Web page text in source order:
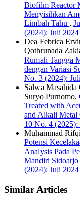
Biofilm Reactor
Menyisihkan
Limbah Tahu ,
(2024): Juli 2024
Dea Febrica
Qothrunada
Rumah Tangga
dengan Variasi
No. 3 (2024):
Salwa
Suryo Purnomo,
Treated with
and Alkali Metal
10 No. 4
Muhammad
Potensi
Analysis Pada
Mandiri Sidoarjo
(2024): Juli 2024
Similar Articles